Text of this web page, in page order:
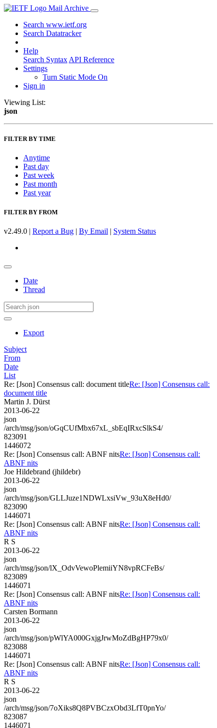
Mail Archive
Search www.ietf.org
Search Datatracker
Help
Search Syntax API Reference
Settings
Turn Static Mode On
Sign in
Viewing List:
json
FILTER BY TIME
Anytime
Past day
Past week
Past month
Past year
FILTER BY FROM
v2.49.0 | Report a Bug | By Email | System Status
Date
Thread
Export
Subject
From
Date
List
Re: [Json] Consensus call: document titleRe: [Json] Consensus call:
document title
Martin J. Dürst
2013-06-22
json
/arch/msg/json/oGqCUfMbx67xL_sbEqIRxcSlkS4/
823091
1446072
Re: [Json] Consensus call: ABNF nitsRe: [Json] Consensus call:
ABNF nits
Joe Hildebrand (jhildebr)
2013-06-22
json
/arch/msg/json/GLLJuze1NDWLxsiVw_93uX8eHd0/
823090
1446071
Re: [Json] Consensus call: ABNF nitsRe: [Json] Consensus call:
ABNF nits
R S
2013-06-22
json
/arch/msg/json/lX_OdvVewoPlemiiYN8vpRCFeBs/
823089
1446071
Re: [Json] Consensus call: ABNF nitsRe: [Json] Consensus call:
ABNF nits
Carsten Bormann
2013-06-22
json
/arch/msg/json/pWlYA000GxjgJrwMoZdBgHP79x0/
823088
1446071
Re: [Json] Consensus call: ABNF nitsRe: [Json] Consensus call:
ABNF nits
R S
2013-06-22
json
/arch/msg/json/7oXiks8Q8PVBCzxObd3LfT0pnYo/
823087
1446071